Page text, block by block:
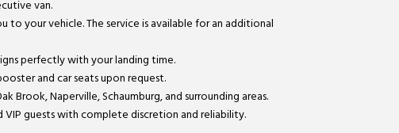
van.
to your vehicle. The service is available for an additional
perfectly with your landing time.
and car seats upon request.
Brook, Naperville, Schaumburg, and surrounding areas.
guests with complete discretion and reliability.